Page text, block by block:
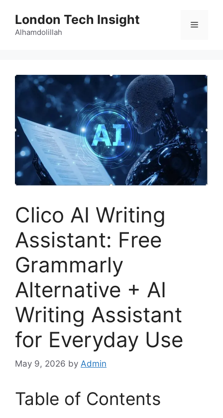
content
London Tech Insight
Alhamdolillah
Menu
Clico AI Writing
Assistant: Free
Grammarly
Alternative + AI
Writing Assistant
for Everyday Use
May 9, 2026 by Admin
Table of Contents